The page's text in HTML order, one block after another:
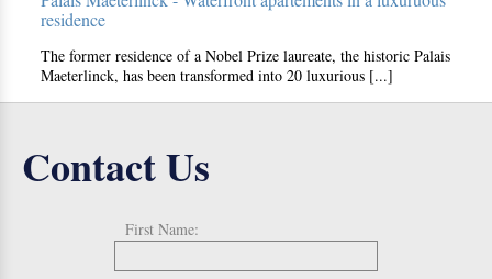
residence
The former residence of a Nobel Prize laureate, the historic Palais
Maeterlinck, has been transformed into 20 luxurious [...]
Contact Us
First Name: